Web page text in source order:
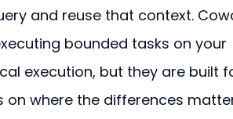
and reuse that context.
bounded tasks on your
execution, but they are built
on where the differences